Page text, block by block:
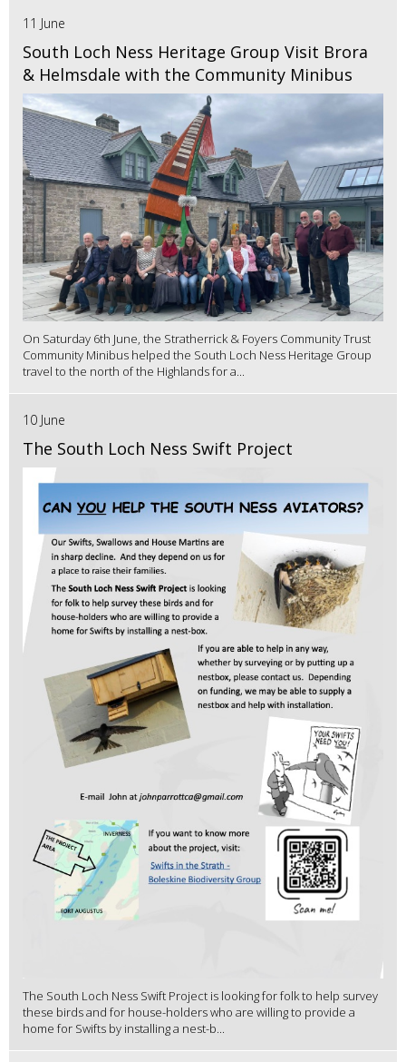
11 June
South Loch Ness Heritage Group Visit Brora
& Helmsdale with the Community Minibus
On Saturday 6th June, the Stratherrick & Foyers Community Trust
Community Minibus helped the South Loch Ness Heritage Group
travel to the north of the Highlands for a...
10 June
The South Loch Ness Swift Project
The South Loch Ness Swift Project is looking for folk to help survey
these birds and for house-holders who are willing to provide a
home for Swifts by installing a nest-b...